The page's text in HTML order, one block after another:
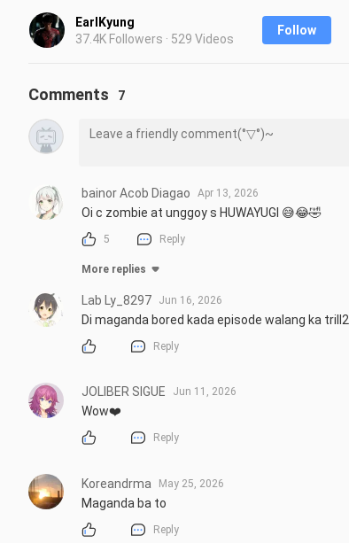
EarlKyung
37.4K Followers · 529 Videos
Follow
Comments 7
bainor Acob Diagao Apr 13, 2026
Oi c zombie at unggoy s HUWAYUGI 😅😂🤣
5 Reply
More replies
Lab Ly_8297 Jun 16, 2026
Di maganda bored kada episode walang ka trill2
Reply
JOLIBER SIGUE Jun 11, 2026
Wow❤️
Reply
Koreandrma May 25, 2026
Maganda ba to
Reply